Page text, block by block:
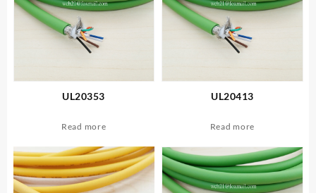
UL20353
Read more
UL20413
Read more